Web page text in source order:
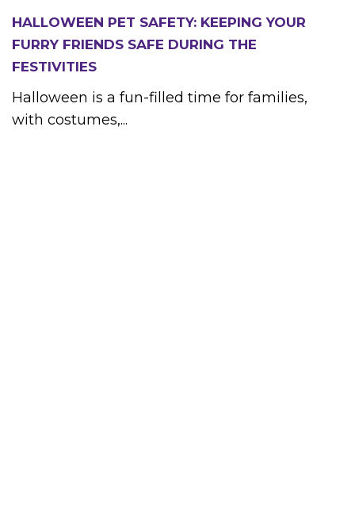
HALLOWEEN PET SAFETY: KEEPING YOUR
FURRY FRIENDS SAFE DURING THE
FESTIVITIES
Halloween is a fun-filled time for families,
with costumes,...